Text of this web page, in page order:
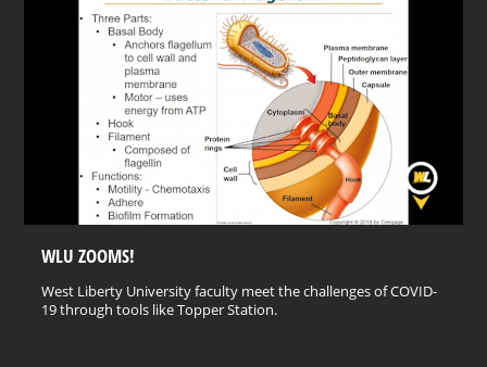
WLU ZOOMS!
West Liberty University faculty meet the challenges of COVID-
19 through tools like Topper Station.